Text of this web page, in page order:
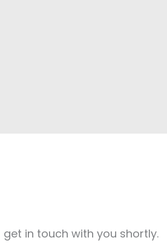
in touch with you shortly.